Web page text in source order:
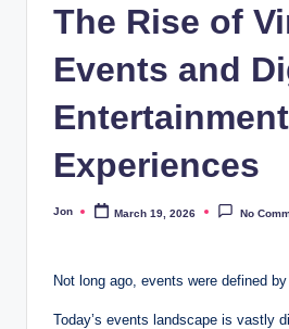
The Rise of
Events and
Entertainment
Experiences
Posted
Jon March 19, 2026 No
Not long ago, events were defined
Today’s events landscape is vastly